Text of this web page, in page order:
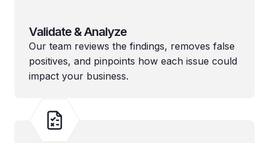
Validate & Analyze
Our team reviews the findings, removes false
positives, and pinpoints how each issue could
impact your business.